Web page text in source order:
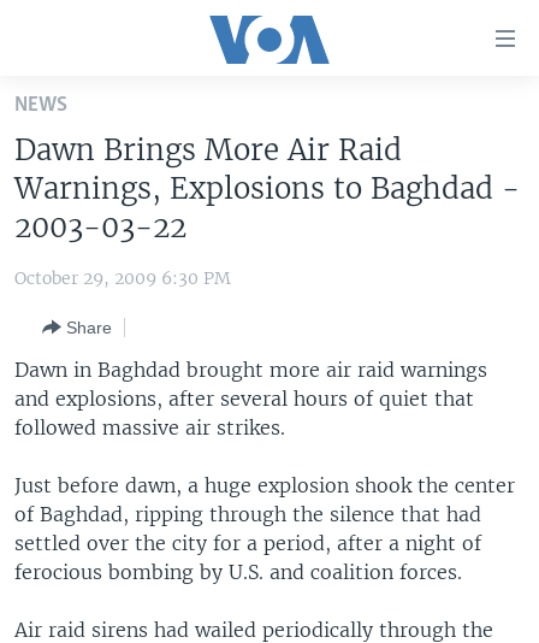
Skip
main
content
Skip
to
Navigation
SearchEUROPE
MIDDLE EAST
SOUTH & CENTRAL ASIA
LATEST GLOBAL COVERAGE
FOLLOW US
Languages
NEWS
Dawn Brings More Air Raid
Warnings, Explosions to Baghdad -
2003-03-22
October 29, 2009 6:30 PM
Share
Dawn in Baghdad brought more air raid warnings
and explosions, after several hours of quiet that
followed massive air strikes.
Just before dawn, a huge explosion shook the center
of Baghdad, ripping through the silence that had
settled over the city for a period, after a night of
ferocious bombing by U.S. and coalition forces.
Air raid sirens had wailed periodically through the